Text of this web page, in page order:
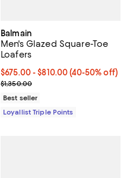
Balmain
Men's Glazed Square-Toe
Loafers
Current price From $675.00 to
$675.00- $810.00(40-50% off)
Previous price $1,350.00
$1,350.00
Best seller
Loyallist Triple Points